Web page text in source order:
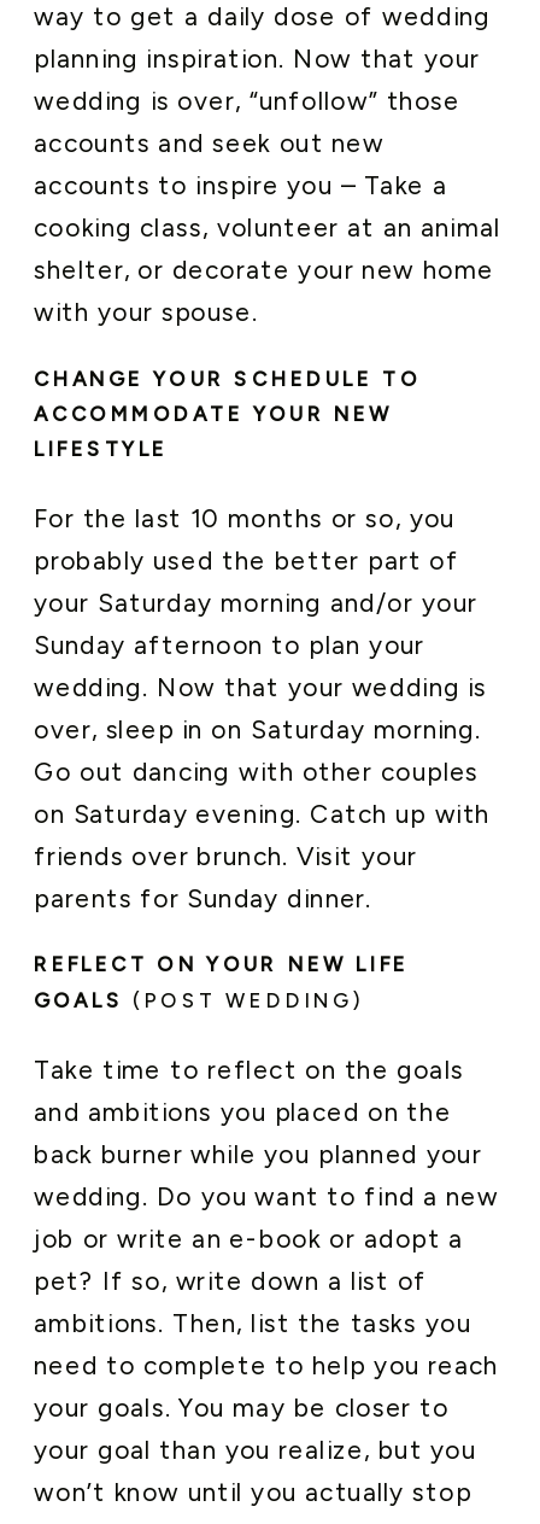
way to get a daily dose of wedding
planning inspiration. Now that your
wedding is over, “unfollow” those
accounts and seek out new
accounts to inspire you – Take a
cooking class, volunteer at an animal
shelter, or decorate your new home
with your spouse.
CHANGE YOUR SCHEDULE TO
ACCOMMODATE YOUR NEW
LIFESTYLE
For the last 10 months or so, you
probably used the better part of
your Saturday morning and/or your
Sunday afternoon to plan your
wedding. Now that your wedding is
over, sleep in on Saturday morning.
Go out dancing with other couples
on Saturday evening. Catch up with
friends over brunch. Visit your
parents for Sunday dinner.
REFLECT ON YOUR NEW LIFE
GOALS
(POST WEDDING)
Take time to reflect on the goals
and ambitions you placed on the
back burner while you planned your
wedding. Do you want to find a new
job or write an e-book or adopt a
pet? If so, write down a list of
ambitions. Then, list the tasks you
need to complete to help you reach
your goals. You may be closer to
your goal than you realize, but you
won’t know until you actually stop